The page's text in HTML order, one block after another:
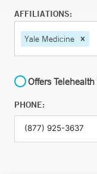
AFFILIATIONS:
Yale Medicine
Offers Telehealth
PHONE: